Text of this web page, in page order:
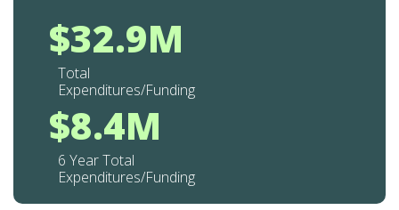
$32.9M
Total
Expenditures/Funding
$8.4M
6 Year Total
Expenditures/Funding